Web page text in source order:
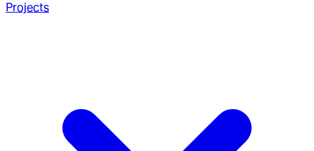
Projects